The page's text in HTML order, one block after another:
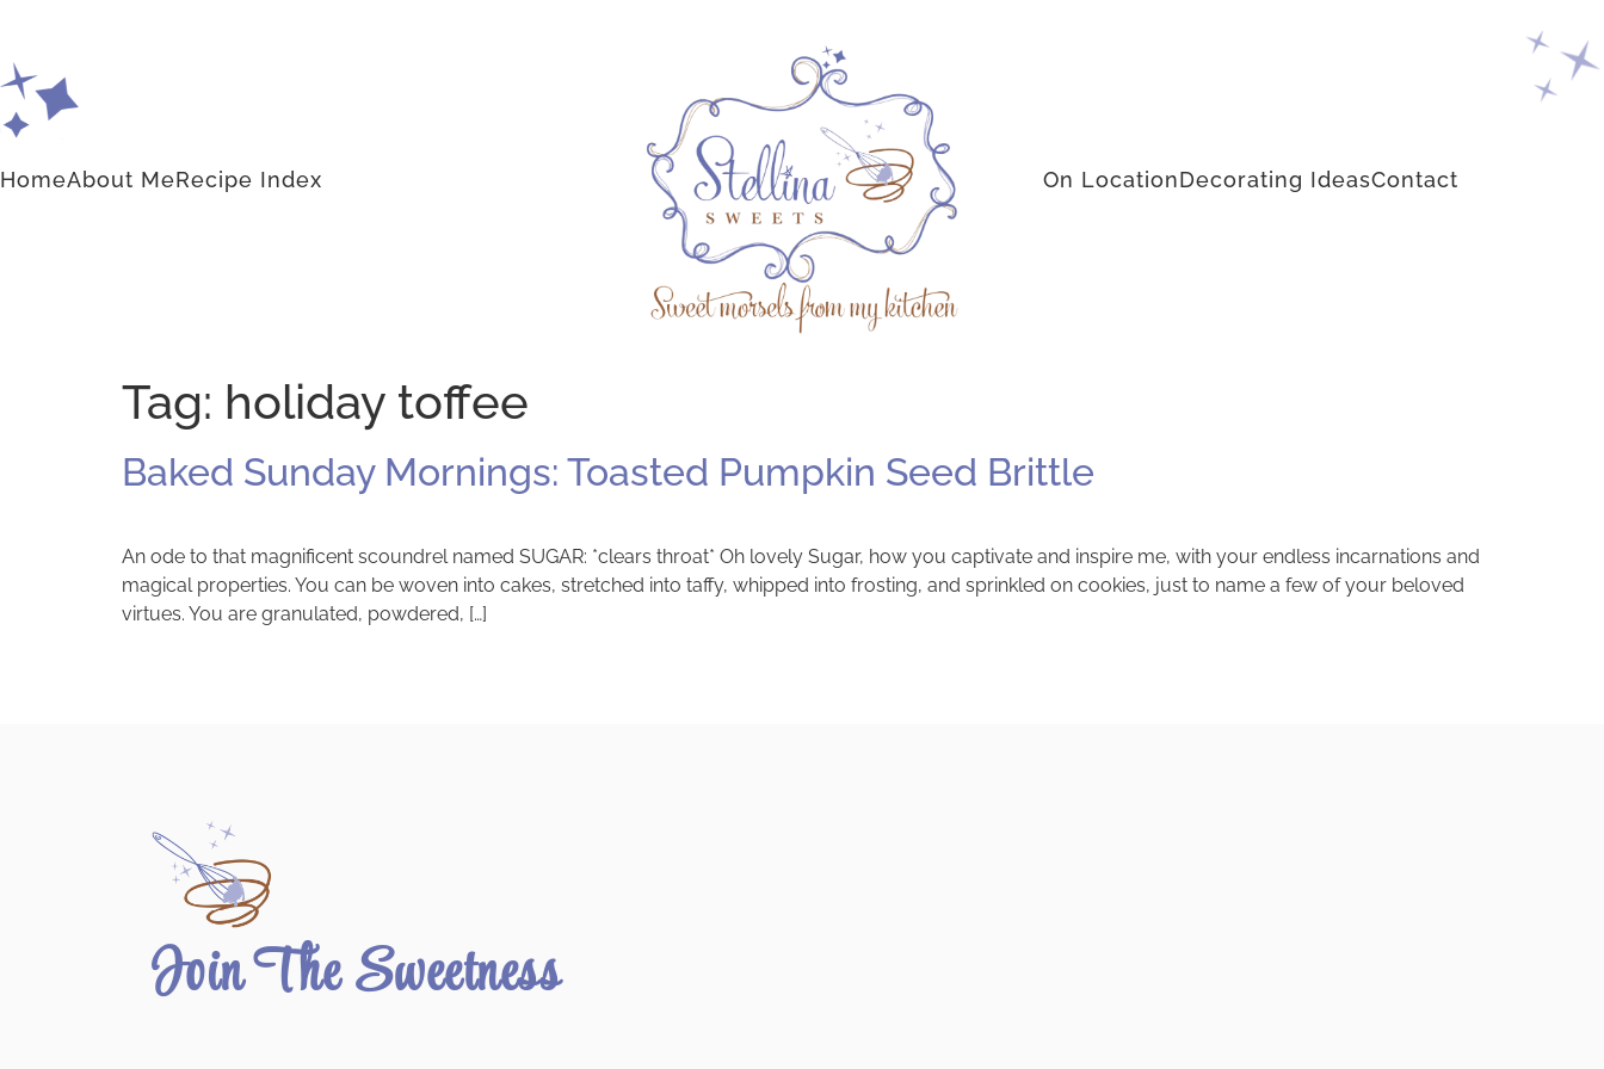
HomeAbout MeRecipe Index On LocationDecorating IdeasContact
Tag: holiday toffee
Baked Sunday Mornings: Toasted Pumpkin Seed Brittle
An ode to that magnificent scoundrel named SUGAR: *clears throat* Oh lovely Sugar, how you captivate and inspire me, with your endless incarnations and
magical properties. You can be woven into cakes, stretched into taffy, whipped into frosting, and sprinkled on cookies, just to name a few of your beloved
virtues. You are granulated, powdered, […]
Join The Sweetness